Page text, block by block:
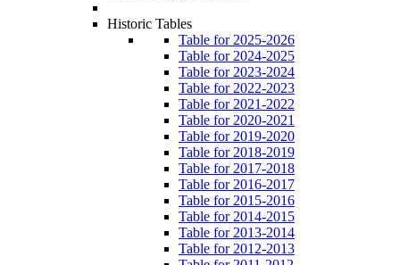
Historic Tables
Table for 2025-2026
Table for 2024-2025
Table for 2023-2024
Table for 2022-2023
Table for 2021-2022
Table for 2020-2021
Table for 2019-2020
Table for 2018-2019
Table for 2017-2018
Table for 2016-2017
Table for 2015-2016
Table for 2014-2015
Table for 2013-2014
Table for 2012-2013